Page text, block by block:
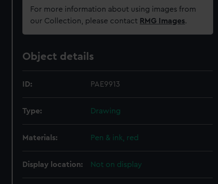
For more information about using images from
our Collection, please contact RMG Images.
Object details
ID: PAE9913
Type: Drawing
Materials: Pen & ink, red
Display location: Not on display